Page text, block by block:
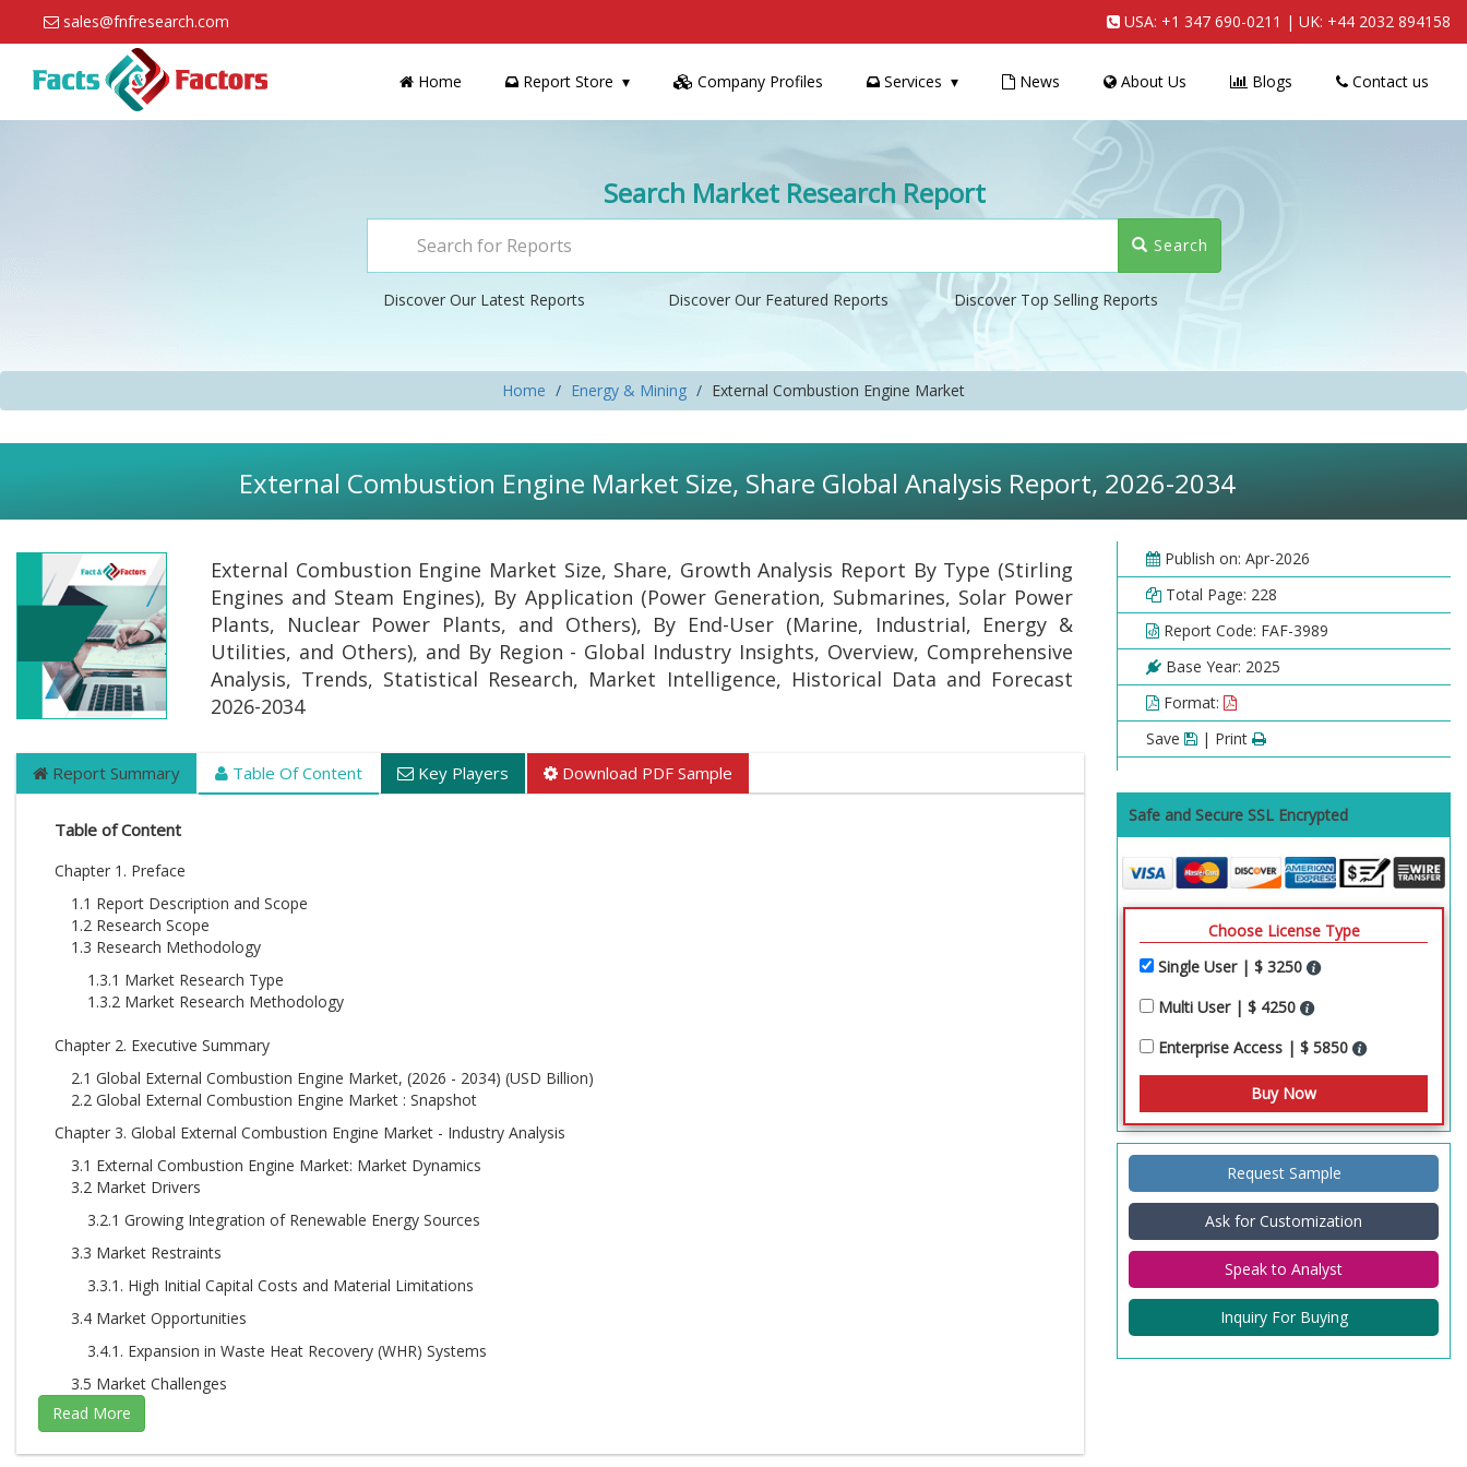
sales@fnfresearch.com USA: +1 347 690-0211 | UK: +44 2032 894158
Home Report Store Company Profiles Services News About Us Blogs Contact us
Search Market Research Report
Search
Discover Our Latest Reports Discover Our Featured Reports Discover Top Selling Reports
Home Energy & Mining External Combustion Engine Market
External Combustion Engine Market Size, Share Global Analysis Report, 2026-2034
External Combustion Engine Market Size, Share, Growth Analysis Report By Type (Stirling
Engines and Steam Engines), By Application (Power Generation, Submarines, Solar Power
Plants, Nuclear Power Plants, and Others), By End-User (Marine, Industrial, Energy &
Utilities, and Others), and By Region - Global Industry Insights, Overview, Comprehensive
Analysis, Trends, Statistical Research, Market Intelligence, Historical Data and Forecast
2026-2034
Report Summary Table Of Content Key Players Download PDF Sample
Table of Content
Chapter 1. Preface
1.1 Report Description and Scope
1.2 Research Scope
1.3 Research Methodology
1.3.1 Market Research Type
1.3.2 Market Research Methodology
Chapter 2. Executive Summary
2.1 Global External Combustion Engine Market, (2026 - 2034) (USD Billion)
2.2 Global External Combustion Engine Market : Snapshot
Chapter 3. Global External Combustion Engine Market - Industry Analysis
3.1 External Combustion Engine Market: Market Dynamics
3.2 Market Drivers
3.2.1 Growing Integration of Renewable Energy Sources
3.3 Market Restraints
3.3.1. High Initial Capital Costs and Material Limitations
3.4 Market Opportunities
3.4.1. Expansion in Waste Heat Recovery (WHR) Systems
3.5 Market Challenges
3.5.1. Expansion in Waste Heat Recovery (WHR) Systems
3.6 Porter’s Five Forces Analysis
Publish on: Apr-2026
Total Page: 228
Report Code: FAF-3989
Base Year: 2025
Format:
Save
| Print
Safe and Secure SSL Encrypted
Choose License Type
Single User | $ 3250
Multi User | $ 4250
Enterprise Access | $ 5850
Request Sample
Ask for Customization
Speak to Analyst
Inquiry For Buying